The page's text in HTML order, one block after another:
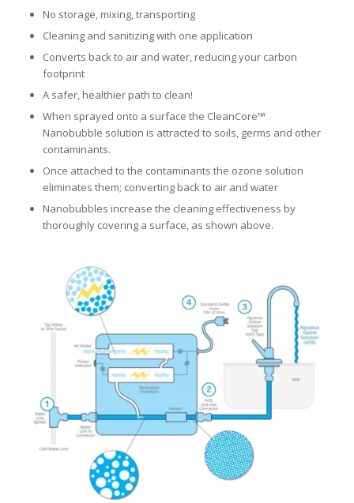
No storage, mixing, transporting
Cleaning and sanitizing with one application
Converts back to air and water, reducing your carbon
footprint
A safer, healthier path to clean!
When sprayed onto a surface the CleanCore™
Nanobubble solution is attracted to soils, germs and other
contaminants.
Once attached to the contaminants the ozone solution
eliminates them; converting back to air and water
Nanobubbles increase the cleaning effectiveness by
thoroughly covering a surface, as shown above.